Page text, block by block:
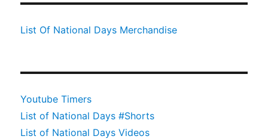
List Of National Days Merchandise
Youtube Timers
List of National Days #Shorts
List of National Days Videos